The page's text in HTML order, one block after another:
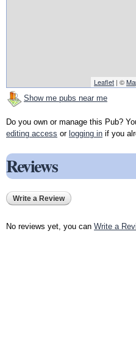
Leaflet | ©
Show me pubs near me
Do you own or manage this Pub?
editing access or logging in if you
Reviews
Write a Review
No reviews yet, you can Write a